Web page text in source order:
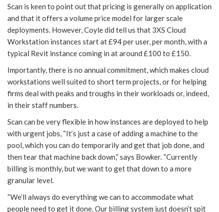
Scan is keen to point out that pricing is generally on application
and that it offers a volume price model for larger scale
deployments. However, Coyle did tell us that 3XS Cloud
Workstation instances start at £94 per user, per month, with a
typical Revit instance coming in at around £100 to £150.
Importantly, there is no annual commitment, which makes cloud
workstations well suited to short term projects, or for helping
firms deal with peaks and troughs in their workloads or, indeed,
in their staff numbers.
Scan can be very flexible in how instances are deployed to help
with urgent jobs, “It’s just a case of adding a machine to the
pool, which you can do temporarily and get that job done, and
then tear that machine back down,” says Bowker. “Currently
billing is monthly, but we want to get that down to a more
granular level.
“We’ll always do everything we can to accommodate what
people need to get it done. Our billing system just doesn’t spit